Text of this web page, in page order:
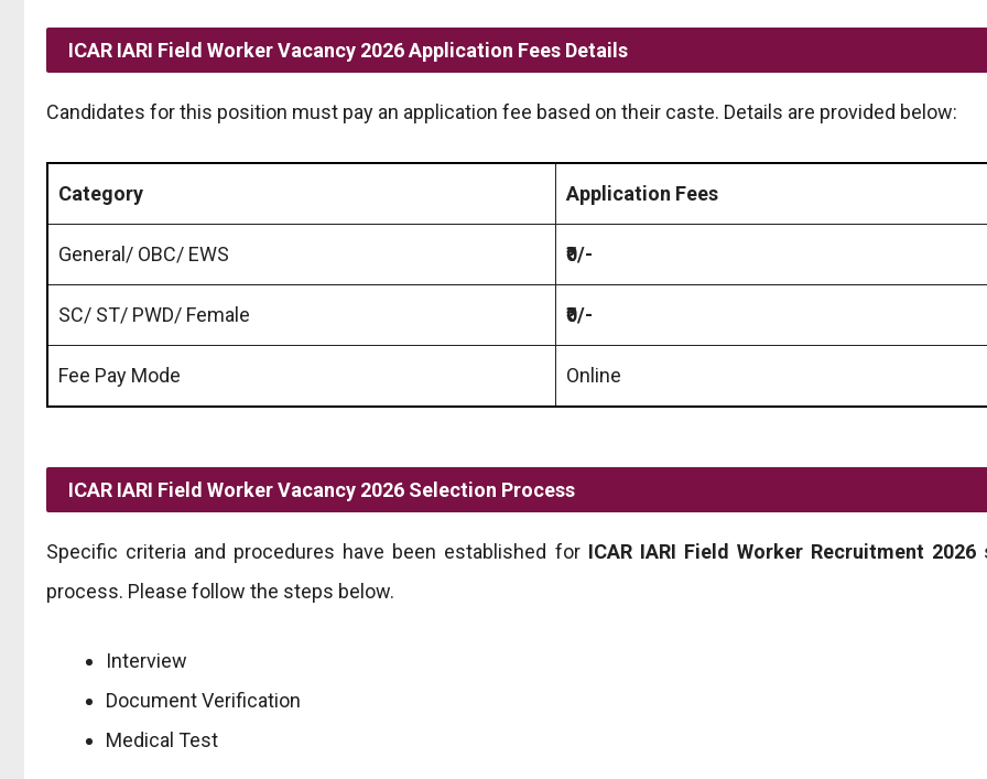
ICAR IARI Field Worker Vacancy 2026 Application Fees Details
Candidates for this position must pay an application fee based on their caste. Details are provided below:
Category Application Fees
General/ OBC/ EWS ₹0/-
SC/ ST/ PWD/ Female ₹0/-
Fee Pay Mode Online
ICAR IARI Field Worker Vacancy 2026 Selection Process
Specific criteria and procedures have been established for ICAR IARI Field Worker Recruitment 2026
process. Please follow the steps below.
Interview
Document Verification
Medical Test